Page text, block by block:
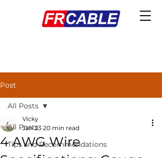
Post
All Posts
Tips and Recommendations
All Posts
4 AWG Wire
Vicky
Jan 23 20 min read